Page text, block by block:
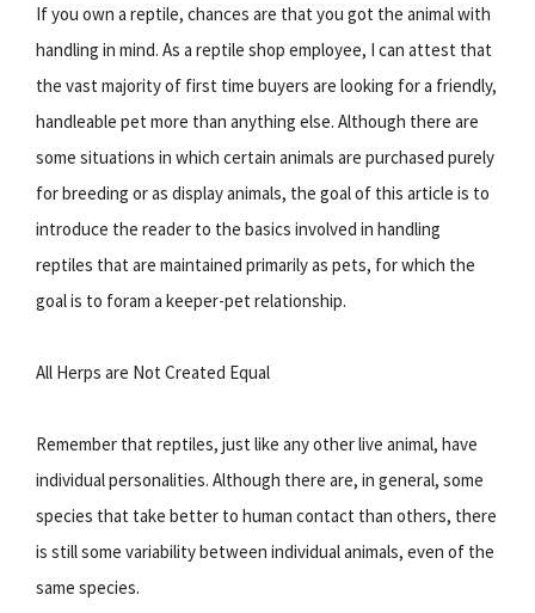
If you own a reptile, chances are that you got the animal with
handling in mind. As a reptile shop employee, I can attest that
the vast majority of first time buyers are looking for a friendly,
handleable pet more than anything else. Although there are
some situations in which certain animals are purchased purely
for breeding or as display animals, the goal of this article is to
introduce the reader to the basics involved in handling
reptiles that are maintained primarily as pets, for which the
goal is to foram a keeper-pet relationship.
All Herps are Not Created Equal
Remember that reptiles, just like any other live animal, have
individual personalities. Although there are, in general, some
species that take better to human contact than others, there
is still some variability between individual animals, even of the
same species.